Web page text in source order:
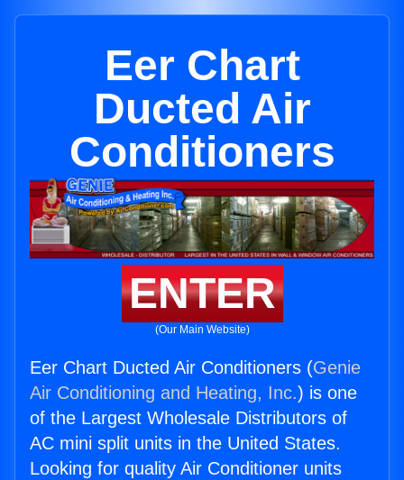
Eer Chart
Ducted Air
Conditioners
ENTER
(Our Main Website)
Eer Chart Ducted Air Conditioners (Genie
Air Conditioning and Heating, Inc.) is one
of the Largest Wholesale Distributors of
AC mini split units in the United States.
Looking for quality Air Conditioner units